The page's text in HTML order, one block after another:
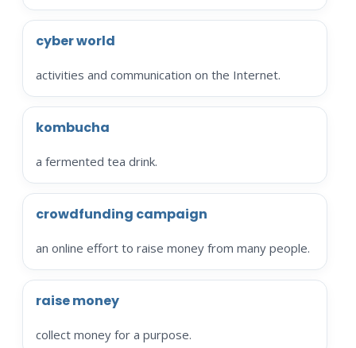
cyber world
activities and communication on the Internet.
kombucha
a fermented tea drink.
crowdfunding campaign
an online effort to raise money from many people.
raise money
collect money for a purpose.